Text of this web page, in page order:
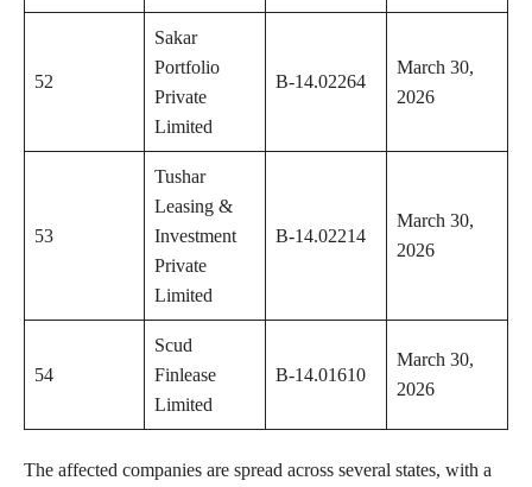
52
Sakar
Portfolio
Private
Limited
B-14.02264
March 30,
2026
53
Tushar
Leasing &
Investment
Private
Limited
B-14.02214
March 30,
2026
54
Scud
Finlease
Limited
B-14.01610
March 30,
2026
The affected companies are spread across several states, with a